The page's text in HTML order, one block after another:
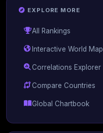
EXPLORE MORE
All Rankings
Interactive World Map
Correlations Explorer
Compare Countries
Global Chartbook